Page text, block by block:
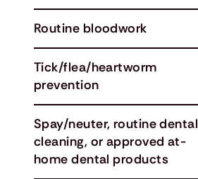
Routine bloodwork
Spay/neuter, routine dental
cleaning, or approved at-
home dental products
Tick/flea/heartworm
prevention